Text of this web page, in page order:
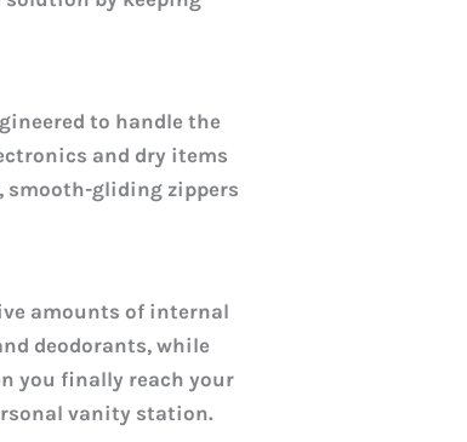
to handle the
and dry items
smooth-gliding zippers
amounts of internal
deodorants, while
you finally reach your
vanity station.